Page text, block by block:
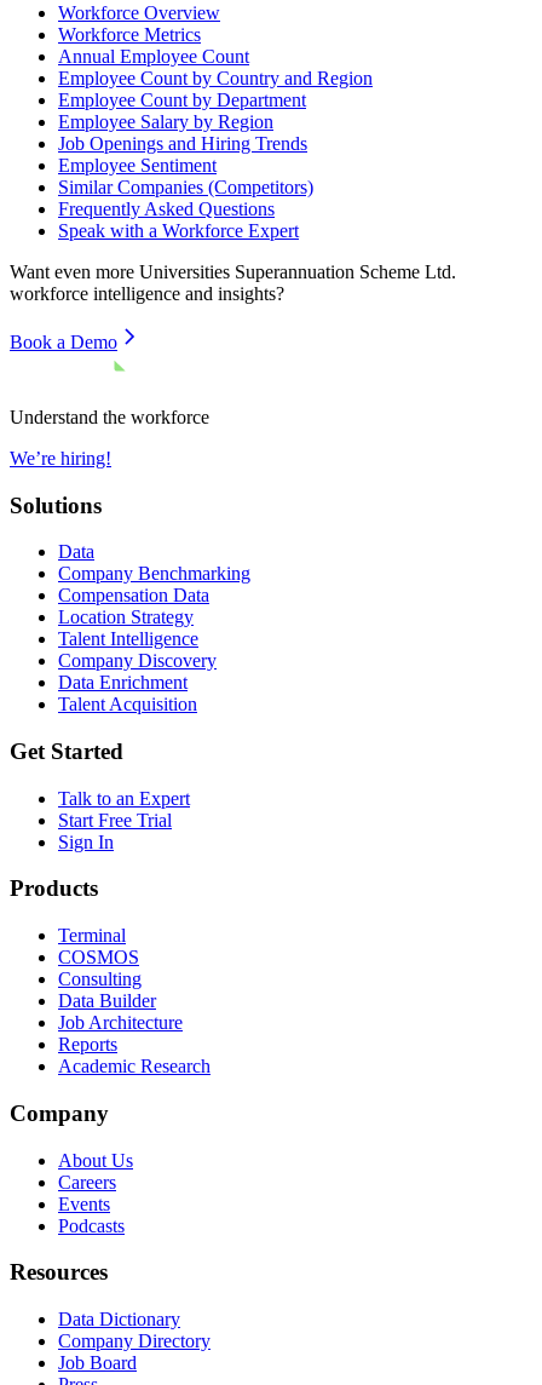
Workforce Overview
Workforce Metrics
Annual Employee Count
Employee Count by Country and Region
Employee Count by Department
Employee Salary by Region
Job Openings and Hiring Trends
Employee Sentiment
Similar Companies (Competitors)
Frequently Asked Questions
Speak with a Workforce Expert
Want even more Universities Superannuation Scheme Ltd.
workforce intelligence and insights?
Book a Demo
Understand the workforce
We’re hiring!
Solutions
Data
Company Benchmarking
Compensation Data
Location Strategy
Talent Intelligence
Company Discovery
Data Enrichment
Talent Acquisition
Get Started
Talk to an Expert
Start Free Trial
Sign In
Products
Terminal
COSMOS
Consulting
Data Builder
Job Architecture
Reports
Academic Research
Company
About Us
Careers
Events
Podcasts
Resources
Data Dictionary
Company Directory
Job Board